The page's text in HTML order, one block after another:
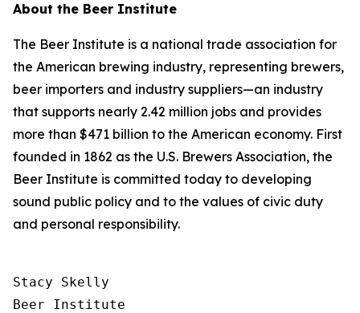
About the Beer Institute
The Beer Institute is a national trade association for
the American brewing industry, representing brewers,
beer importers and industry suppliers—an industry
that supports nearly 2.42 million jobs and provides
more than $471 billion to the American economy. First
founded in 1862 as the U.S. Brewers Association, the
Beer Institute is committed today to developing
sound public policy and to the values of civic duty
and personal responsibility.
Stacy Skelly
Beer Institute